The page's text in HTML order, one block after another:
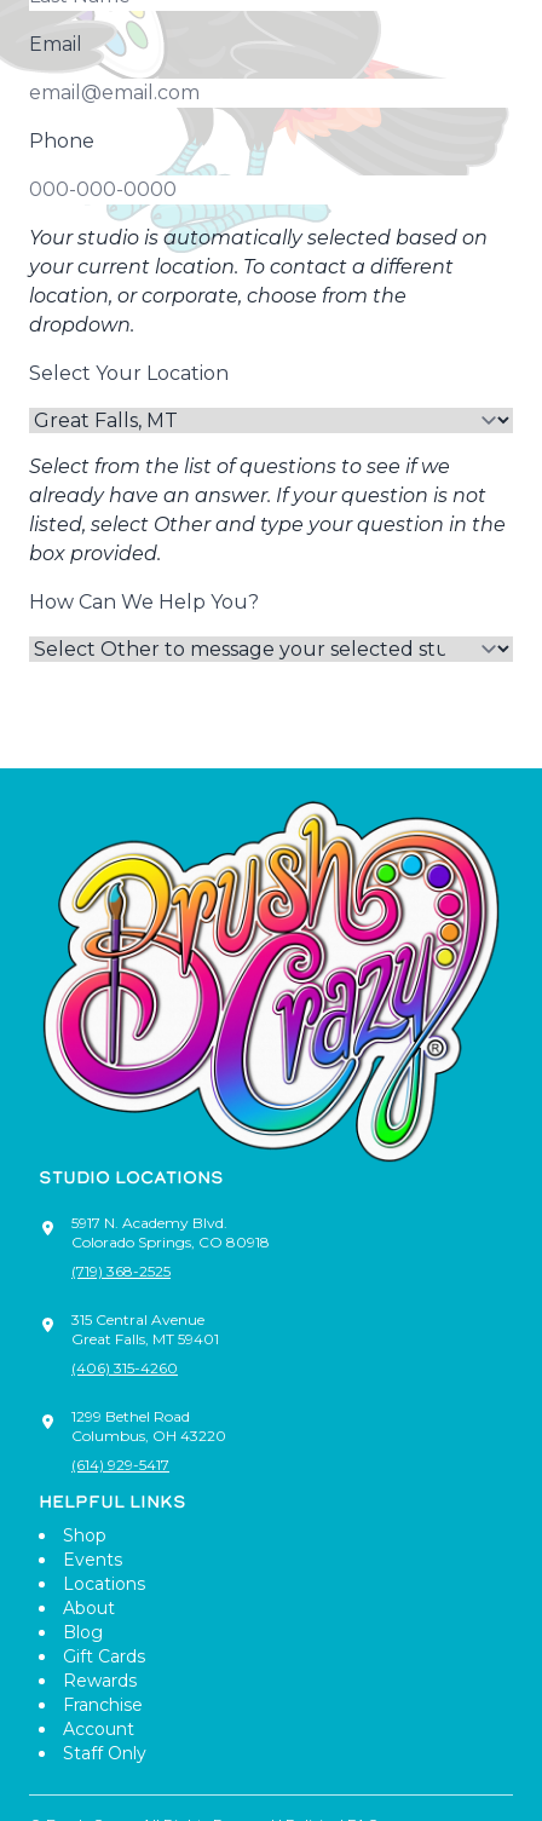
Email
Phone
Your studio is automatically selected based on
your current location. To contact a different
location, or corporate, choose from the
dropdown.
Select Your Location
Select from the list of questions to see if we
already have an answer. If your question is not
listed, select Other and type your question in the
box provided.
How Can We Help You?
STUDIO LOCATIONS
5917 N. Academy Blvd.
Colorado Springs CO 80918
(719) 368-2525
315 Central Avenue
Great Falls MT 59401
(406) 315-4260
1299 Bethel Road
Columbus OH 43220
(614) 929-5417
HELPFUL LINKS
Shop
Events
Locations
About
Blog
Gift Cards
Rewards
Franchise
Account
Staff Only